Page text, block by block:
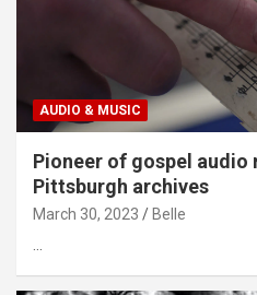
AUDIO & MUSIC
Pioneer of gospel audio
Pittsburgh archives
March 30, 2023 Belle
…